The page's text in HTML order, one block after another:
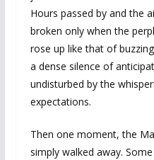
Hours passed by and the
broken only when the
rose up like that of
a dense silence of
undisturbed by the
expectations.
Then one moment, the
simply walked away.